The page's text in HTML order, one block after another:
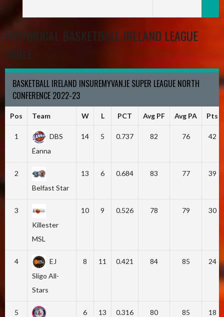
HISTORICAL BASKETBALL IRELAND LEAGUE
TABLE
BASKETBALL IRELAND INSUREMYVAN.IE SUPER LEAGUE NORTH
CONFERENCE 2022-23
Pos Team W L PCT Avg PF Avg PA Pts
1
DBS
Éanna
14 5 0.737 82 76 42
2
Belfast Star
13 6 0.684 83 77 39
3
Killester
MSL
10 9 0.526 78 79 30
4
EJ
Sligo All-
Stars
8 11 0.421 84 85 24
5
6 13 0.316 80 85 18